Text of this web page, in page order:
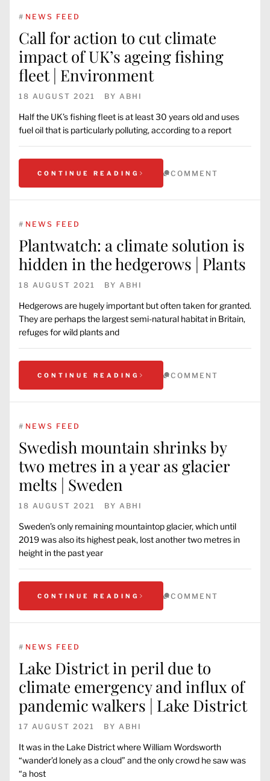
# NEWS FEED
Call for action to cut climate
impact of UK’s ageing fishing
fleet | Environment
18 AUGUST 2021 BY ABHI
Half the UK’s fishing fleet is at least 30 years old and uses
fuel oil that is particularly polluting, according to a report
CONTINUE READING COMMENT
# NEWS FEED
Plantwatch: a climate solution is
hidden in the hedgerows | Plants
18 AUGUST 2021 BY ABHI
Hedgerows are hugely important but often taken for granted.
They are perhaps the largest semi-natural habitat in Britain,
refuges for wild plants and
CONTINUE READING COMMENT
# NEWS FEED
Swedish mountain shrinks by
two metres in a year as glacier
melts | Sweden
18 AUGUST 2021 BY ABHI
Sweden’s only remaining mountaintop glacier, which until
2019 was also its highest peak, lost another two metres in
height in the past year
CONTINUE READING COMMENT
# NEWS FEED
Lake District in peril due to
climate emergency and influx of
pandemic walkers | Lake District
17 AUGUST 2021 BY ABHI
It was in the Lake District where William Wordsworth
“wander’d lonely as a cloud” and the only crowd he saw was
“a host